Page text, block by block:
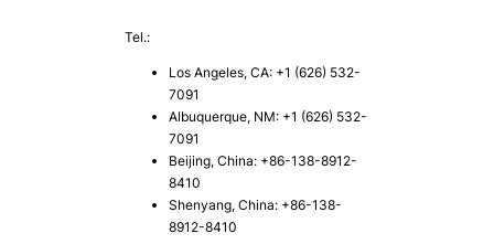
Tel.:
Los Angeles, CA: +1 (626) 532-
7091
Albuquerque, NM: +1 (626) 532-
7091
Beijing, China: +86-138-8912-
8410
Shenyang, China: +86-138-
8912-8410